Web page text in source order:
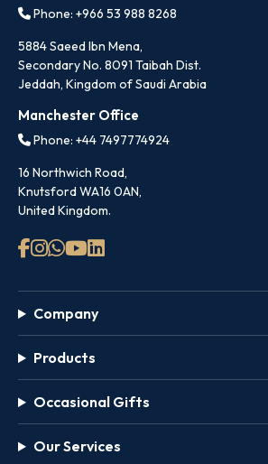
Phone: +966 53 988 8268
5884 Saeed Ibn Mena,
Secondary No. 8091 Taibah Dist.
Jeddah, Kingdom of Saudi Arabia
Manchester Office
Phone: +44 7497774924
16 Northwich Road,
Knutsford WA16 0AN,
United Kingdom.
Company
Products
Occasional Gifts
Our Services